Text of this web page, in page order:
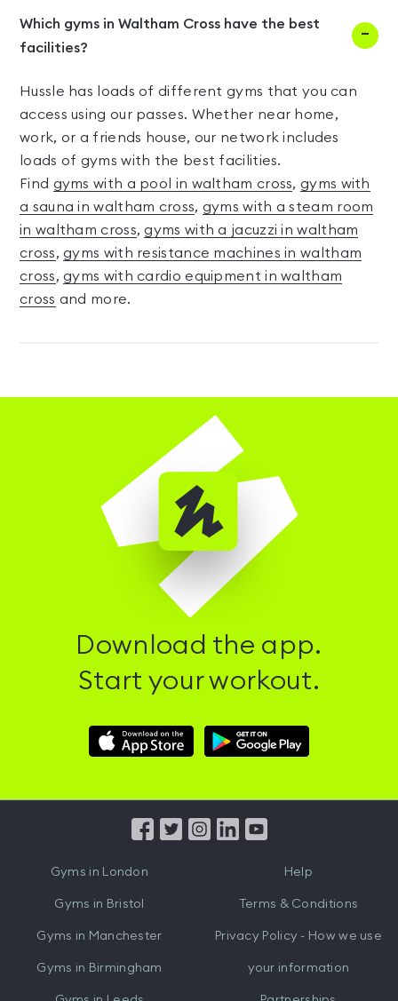
Which gyms in Waltham Cross have the best
facilities?
Hussle has loads of different gyms that you can
access using our passes. Whether near home,
work, or a friends house, our network includes
loads of gyms with the best facilities.
Find gyms with a pool in waltham cross,gyms with
a sauna in waltham cross, gyms with a steam room
in waltham cross,gyms with a jacuzzi in waltham
cross,gyms with resistance machines in waltham
cross,gyms with cardio equipment in waltham
cross and more.
Download the app.
Start your workout.
Download
Hussle
Download
Hussle
from
Gyms in London
Gyms in Bristol
Gyms in Manchester
Gyms in Birmingham
Help
Terms & Conditions
Privacy Policy - How we use
your information